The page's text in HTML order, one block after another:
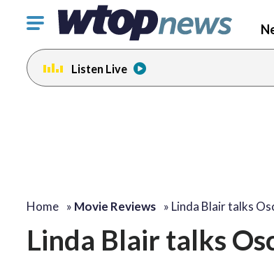
Click
toggle
navigation
menu.
Listen Live
Home » Movie Reviews » Linda Blair talks
Linda Blair talks